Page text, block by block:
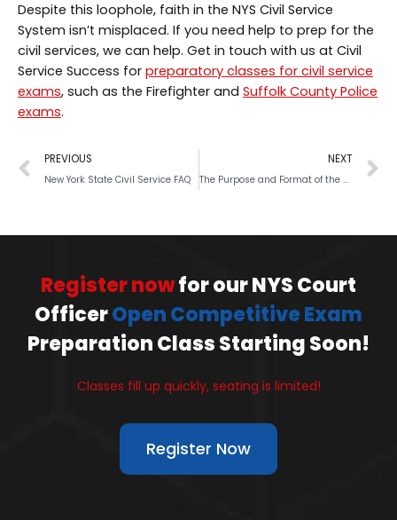
Despite this loophole, faith in the NYS Civil Service
System isn’t misplaced. If you need help to prep for the
civil services, we can help. Get in touch with us at Civil
Service Success for preparatory classes for civil service
exams, such as the Firefighter and Suffolk County Police
exams.
PREVIOUS
New York State Civil Service FAQ
NEXT
The Purpose and Format of the NYS Civil Service Exam
Register nowfor our NYS Court
OfficerOpen Competitive Exam
Preparation Class Starting Soon!
Classes fill up quickly, seating is limited!
Register Now